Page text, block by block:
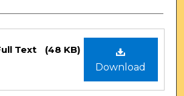
Download
Text (48 KB)